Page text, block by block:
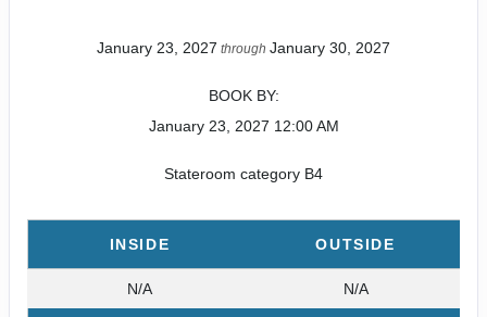
January 23, 2027 through January 30, 2027
BOOK BY:
January 23, 2027 12:00 AM
Stateroom category B4
INSIDE OUTSIDE
N/A N/A